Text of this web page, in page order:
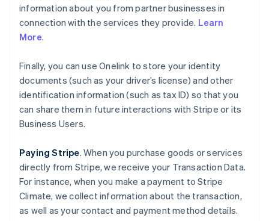
information about you from partner businesses in
connection with the services they provide. Learn
More.
Finally, you can use Onelink to store your identity
documents (such as your driver’s license) and other
identification information (such as tax ID) so that you
can share them in future interactions with Stripe or its
Business Users.
Paying Stripe. When you purchase goods or services
directly from Stripe, we receive your Transaction Data.
For instance, when you make a payment to Stripe
Climate, we collect information about the transaction,
as well as your contact and payment method details.